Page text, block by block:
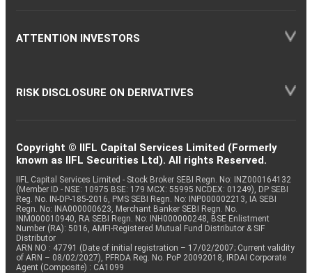
ATTENTION INVESTORS
RISK DISCLOSURE ON DERIVATIVES
Copyright © IIFL Capital Services Limited (Formerly
known as IIFL Securities Ltd). All rights Reserved.
IIFL Capital Services Limited - Stock Broker SEBI Regn. No: INZ000164132
(Member ID - NSE: 10975 BSE: 179 MCX: 55995 NCDEX: 01249), DP SEBI
Reg. No. IN-DP-185-2016, PMS SEBI Regn. No: INP000002213, IA SEBI
Regn. No: INA000000623, Merchant Banker SEBI Regn. No.
INM000010940, RA SEBI Regn. No: INH000000248, BSE Enlistment
Number (RA): 5016, AMFI-Registered Mutual Fund Distributor & SIF
Distributor
ARN NO : 47791 (Date of initial registration – 17/02/2007; Current validity
of ARN – 08/02/2027), PFRDA Reg. No. PoP 20092018, IRDAI Corporate
Agent (Composite) : CA1099